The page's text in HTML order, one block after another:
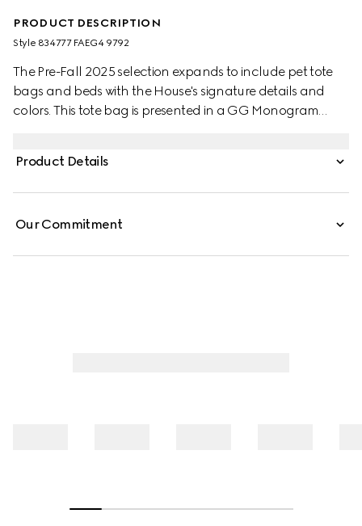
PRODUCT DESCRIPTION
Style ‎834777 FAEG4 9792
The Pre-Fall 2025 selection expands to include pet tote
bags and beds with the House's signature details and
colors. This tote bag is presented in a GG Monogram
Product Details
Our Commitment